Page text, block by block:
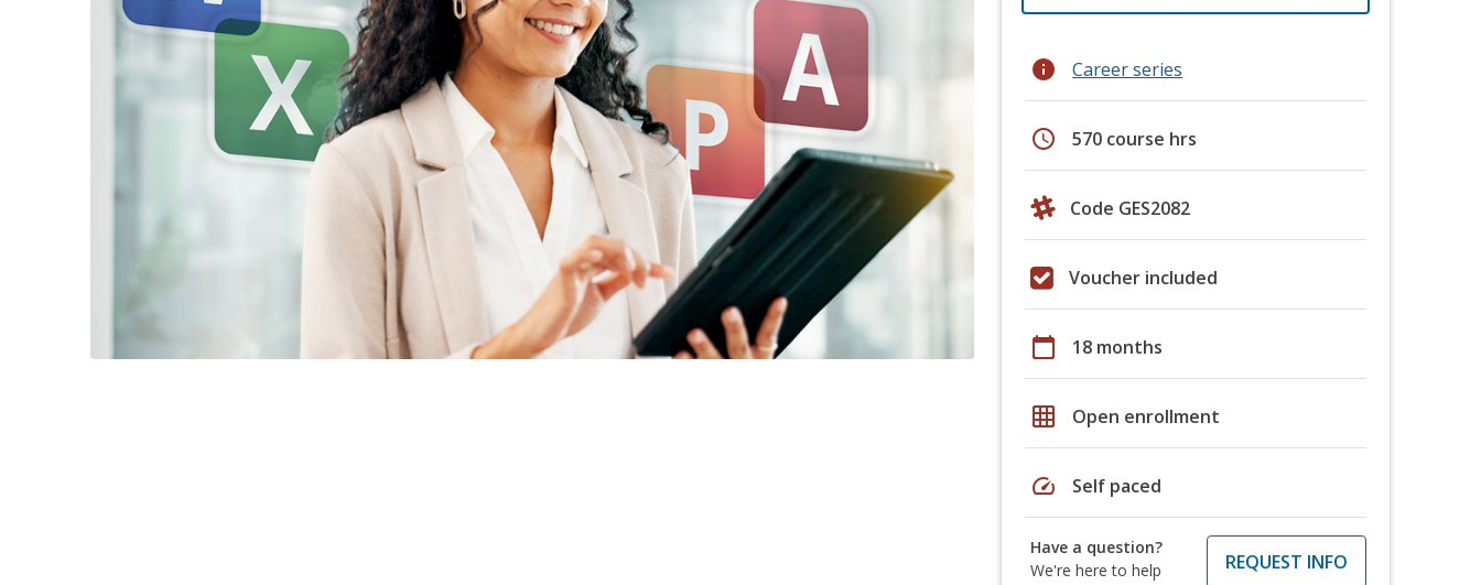
info Career series
schedule 570 course hrs
Code GES2082
Voucher included
calendar_today 18 months
grid_on Open enrollment
speed Self paced
Have a question?
We're here to help
REQUEST INFO